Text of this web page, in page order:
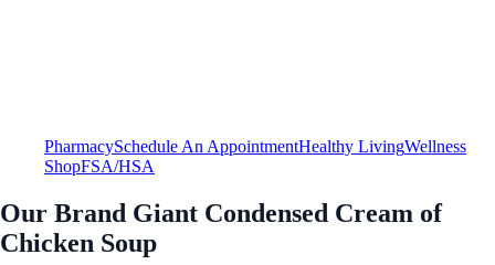
PharmacySchedule An AppointmentHealthy LivingWellness
ShopFSA/HSA
Our Brand Giant Condensed Cream of
Chicken Soup